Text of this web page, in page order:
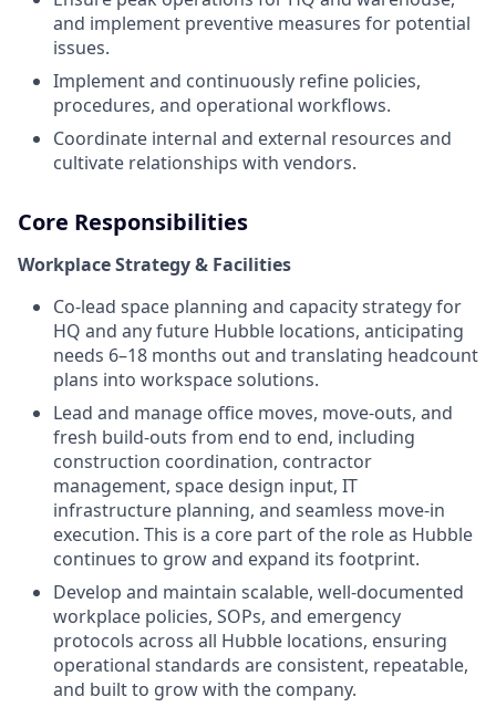
and implement preventive measures for potential
issues.
Implement and continuously refine policies,
procedures, and operational workflows.
Coordinate internal and external resources and
cultivate relationships with vendors.
Core Responsibilities
Workplace Strategy & Facilities
Co-lead space planning and capacity strategy for
HQ and any future Hubble locations, anticipating
needs 6–18 months out and translating headcount
plans into workspace solutions.
Lead and manage office moves, move-outs, and
fresh build-outs from end to end, including
construction coordination, contractor
management, space design input, IT
infrastructure planning, and seamless move-in
execution. This is a core part of the role as Hubble
continues to grow and expand its footprint.
Develop and maintain scalable, well-documented
workplace policies, SOPs, and emergency
protocols across all Hubble locations, ensuring
operational standards are consistent, repeatable,
and built to grow with the company.